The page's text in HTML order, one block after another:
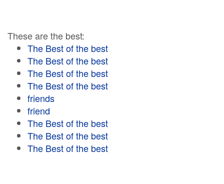
These are the best:
The Best of the best
The Best of the best
The Best of the best
The Best of the best
friends
friend
The Best of the best
The Best of the best
The Best of the best